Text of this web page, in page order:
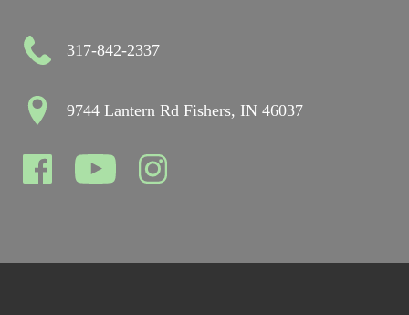
317-842-2337
9744 Lantern Rd Fishers, IN 46037